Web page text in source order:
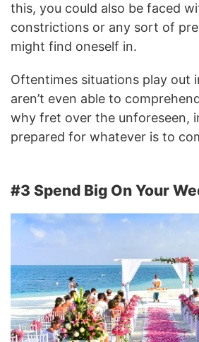
this, you could also be faced
constrictions or any sort of
might find oneself in.
Oftentimes situations play out
aren’t even able to
why fret over the unforeseen,
prepared for whatever is to
#3 Spend Big On Your